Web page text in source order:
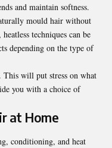
and maintain softness.
mould hair without
techniques can be
depending on the type of
will put stress on what
you with a choice of
at Home
conditioning, and heat